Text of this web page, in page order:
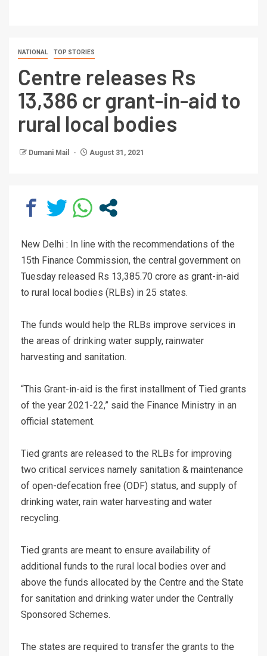
NATIONAL TOP STORIES
Centre releases Rs
13,386 cr grant-in-aid to
rural local bodies
Dumani Mail August 31, 2021
New Delhi : In line with the recommendations of the
15th Finance Commission, the central government on
Tuesday released Rs 13,385.70 crore as grant-in-aid
to rural local bodies (RLBs) in 25 states.
The funds would help the RLBs improve services in
the areas of drinking water supply, rainwater
harvesting and sanitation.
“This Grant-in-aid is the first installment of Tied grants
of the year 2021-22,” said the Finance Ministry in an
official statement.
Tied grants are released to the RLBs for improving
two critical services namely sanitation & maintenance
of open-defecation free (ODF) status, and supply of
drinking water, rain water harvesting and water
recycling.
Tied grants are meant to ensure availability of
additional funds to the rural local bodies over and
above the funds allocated by the Centre and the State
for sanitation and drinking water under the Centrally
Sponsored Schemes.
The states are required to transfer the grants to the